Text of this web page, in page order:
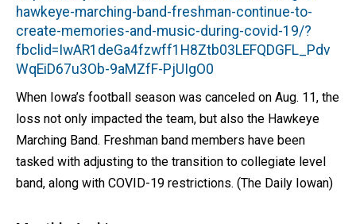
hawkeye-marching-band-freshman-continue-to-
create-memories-and-music-during-covid-19/?
fbclid=IwAR1deGa4fzwff1H8Ztb03LEFQDGFL_Pdv
WqEiD67u3Ob-9aMZfF-PjUIgO0
When Iowa’s football season was canceled on Aug. 11, the
loss not only impacted the team, but also the Hawkeye
Marching Band. Freshman band members have been
tasked with adjusting to the transition to collegiate level
band, along with COVID-19 restrictions. (The Daily Iowan)